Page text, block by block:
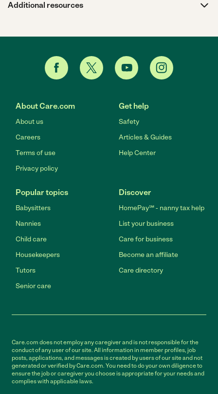
Additional resources
About Care.com
About us
Careers
Terms of use
Privacy policy
Get help
Safety
Articles & Guides
Help Center
Popular topics
Babysitters
Nannies
Child care
Housekeepers
Tutors
Senior care
Discover
HomePay℠ - nanny tax help
List your business
Care for business
Become an affiliate
Care directory
Care.com does not employ any caregiver and is not responsible for the
conduct of any user of our site. All information in member profiles, job
posts, applications, and messages is created by users of our site and not
generated or verified by Care.com. You need to do your own diligence to
ensure the job or caregiver you choose is appropriate for your needs and
complies with applicable laws.